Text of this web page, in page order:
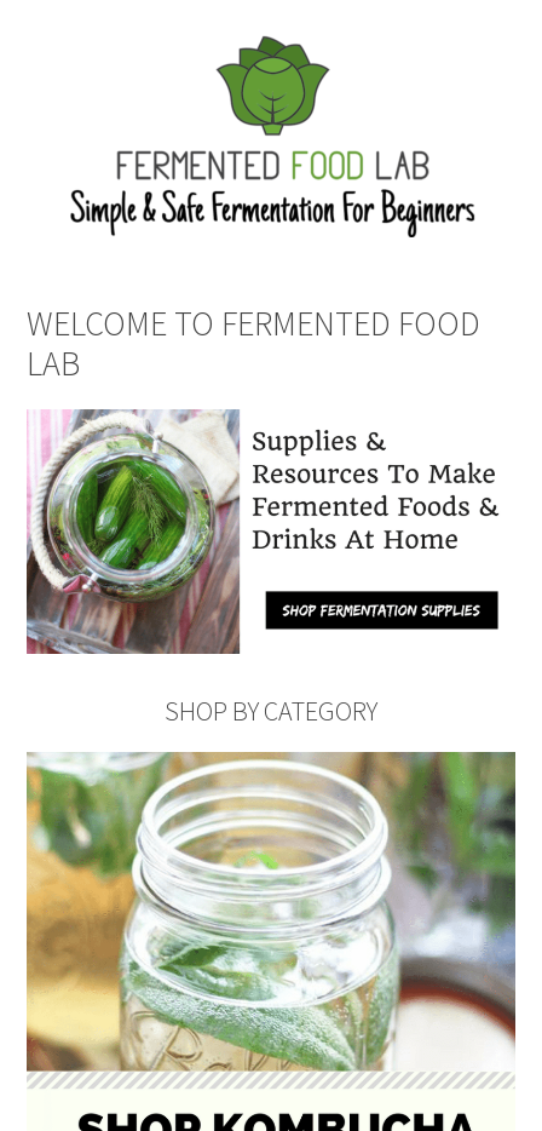
WELCOME TO FERMENTED FOOD
LAB
SHOP BY CATEGORY